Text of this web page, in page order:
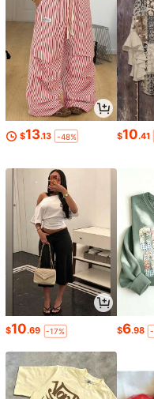
$13.13 -48% $10.41
$10.69 -17% $6.98